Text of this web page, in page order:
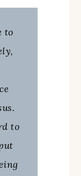
to
to